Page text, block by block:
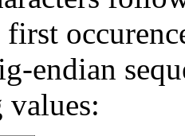
endian